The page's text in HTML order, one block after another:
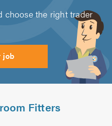
choose the right trader
job
Fitters